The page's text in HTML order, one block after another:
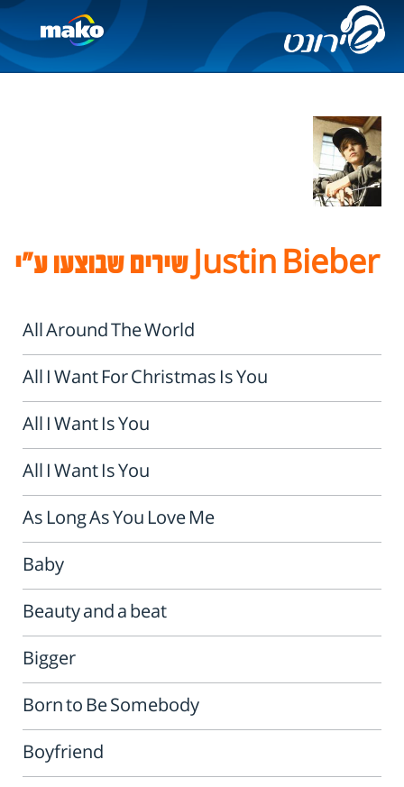
שירים שבוצעו ע"י Justin Bieber
All Around The World
All I Want For Christmas Is You
All I Want Is You
All I Want Is You
As Long As You Love Me
Baby
Beauty and a beat
Bigger
Born to Be Somebody
Boyfriend